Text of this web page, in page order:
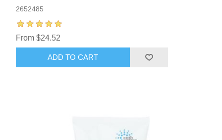
2652485
From $24.52
ADD TO CART